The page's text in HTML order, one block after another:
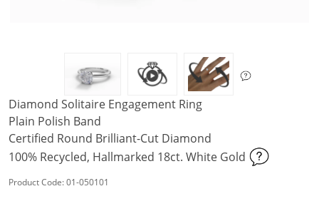
Diamond Solitaire Engagement Ring
Plain Polish Band
Certified Round Brilliant-Cut Diamond
100% Recycled, Hallmarked 18ct. White Gold
Product Code: 01-050101